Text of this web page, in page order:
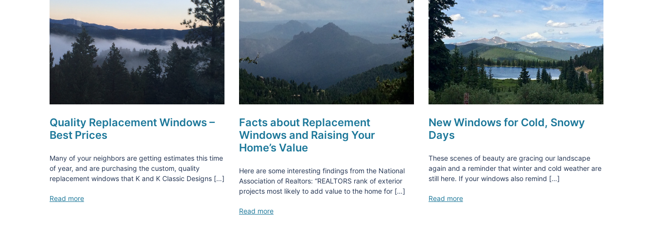
Quality Replacement Windows –
Best Prices
Many of your neighbors are getting estimates this time
of year, and are purchasing the custom, quality
replacement windows that K and K Classic Designs […]
Read more
Facts about Replacement
Windows and Raising Your
Home’s Value
Here are some interesting findings from the National
Association of Realtors: “REALTORS rank of exterior
projects most likely to add value to the home for […]
Read more
New Windows for Cold, Snowy
Days
These scenes of beauty are gracing our landscape
again and a reminder that winter and cold weather are
still here. If your windows also remind […]
Read more